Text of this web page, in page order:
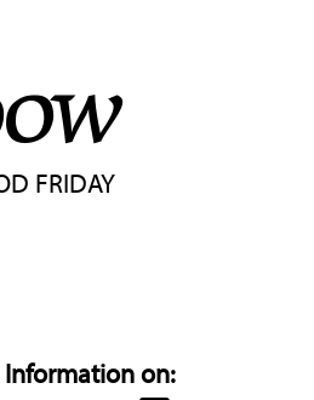
FRIDAY
on: